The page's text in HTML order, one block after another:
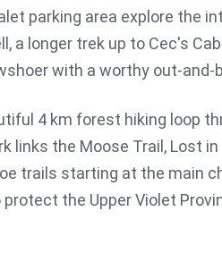
parking area explore the
a longer trek up to Cec's
with a worthy out-and-
4 km forest hiking loop
links the Moose Trail, Lost
trails starting at the main
the Upper Violet